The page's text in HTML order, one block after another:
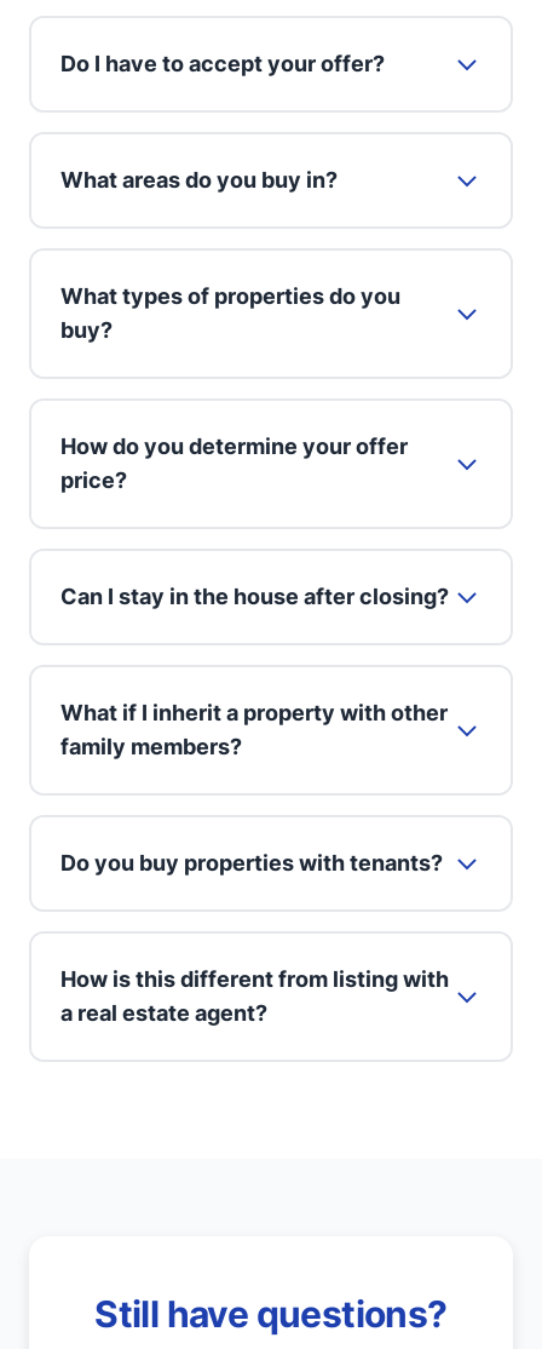
Do I have to accept your offer?
What areas do you buy in?
What types of properties do you
buy?
How do you determine your offer
price?
Can I stay in the house after closing?
What if I inherit a property with other
family members?
Do you buy properties with tenants?
How is this different from listing with
a real estate agent?
Still have questions?